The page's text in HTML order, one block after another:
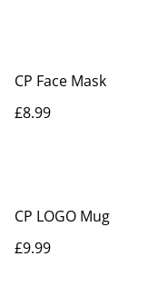
CP Face Mask
£8.99
CP LOGO Mug
£9.99